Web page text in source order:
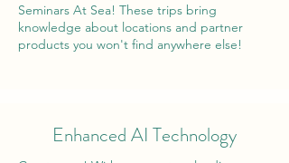
Seminars At Sea! These trips bring
knowledge about locations and partner
products you won't find anywhere else!
Enhanced AI Technology